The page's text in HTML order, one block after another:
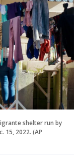
shelter run by
15, 2022. (AP